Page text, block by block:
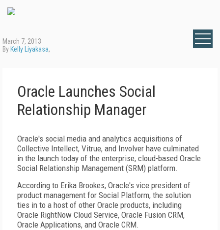
March 7, 2013
By Kelly Liyakasa,
Oracle Launches Social
Relationship Manager
Oracle's social media and analytics acquisitions of
Collective Intellect, Vitrue, and Involver have culminated
in the launch today of the enterprise, cloud-based Oracle
Social Relationship Management (SRM) platform.
According to Erika Brookes, Oracle's vice president of
product management for Social Platform, the solution
ties in to a host of other Oracle products, including
Oracle RightNow Cloud Service, Oracle Fusion CRM,
Oracle Applications, and Oracle CRM.